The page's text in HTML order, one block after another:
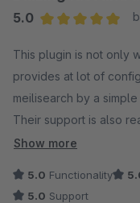
5.0
This plugin is not only
provides at lot of
meilisearch by a
Their support is also
minor issues!
Show more
5.0 Functionality
5.0 Support